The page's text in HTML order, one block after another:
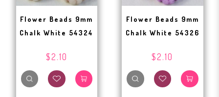
Flower Beads 9mm
Chalk White 54324
$2.10
Flower Beads 9mm
Chalk White 54326
$2.10